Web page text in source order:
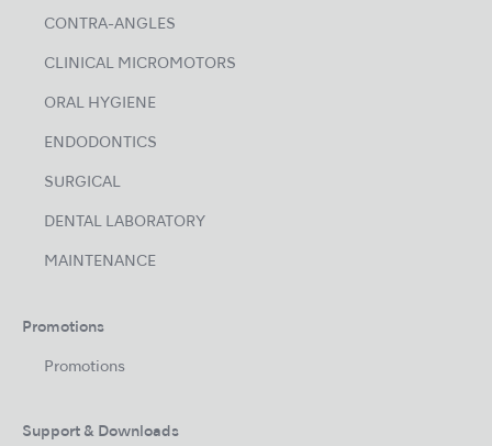
CONTRA-ANGLES
CLINICAL MICROMOTORS
ORAL HYGIENE
ENDODONTICS
SURGICAL
DENTAL LABORATORY
MAINTENANCE
Promotions
Promotions
Support & Downloads